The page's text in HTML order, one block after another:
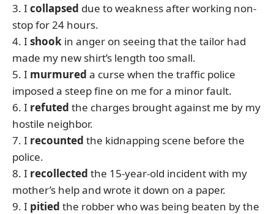
3. I collapsed due to weakness after working non-
stop for 24 hours.
4. I shook in anger on seeing that the tailor had
made my new shirt’s length too small.
5. I murmured a curse when the traffic police
imposed a steep fine on me for a minor fault.
6. I refuted the charges brought against me by my
hostile neighbor.
7. I recounted the kidnapping scene before the
police.
8. I recollected the 15-year-old incident with my
mother’s help and wrote it down on a paper.
9. I pitied the robber who was being beaten by the